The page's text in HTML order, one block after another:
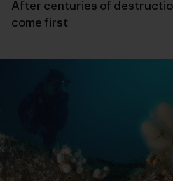
After centuries of
come first